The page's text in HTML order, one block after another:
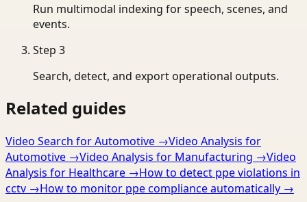
Run multimodal indexing for speech, scenes, and
events.
Step 3
Search, detect, and export operational outputs.
Related guides
Video Search for Automotive →Video Analysis for
Automotive →Video Analysis for Manufacturing →Video
Analysis for Healthcare →How to detect ppe violations in
cctv →How to monitor ppe compliance automatically →